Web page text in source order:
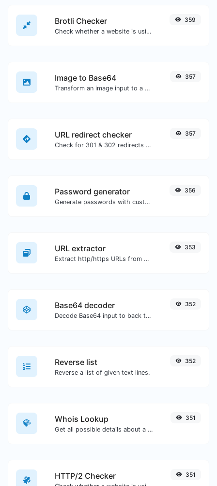
Brotli Checker
Check whether a website is using the Brotli Compression algorithm or not.
359
Image to Base64
Transform an image input to a Base64 string.
357
URL redirect checker
Check for 301 & 302 redirects of a specific URL. It will check for up to 10 redirects.
357
Password generator
Generate passwords with custom length and custom settings.
356
URL extractor
Extract http/https URLs from any kind of text content.
353
Base64 decoder
Decode Base64 input to back to string.
352
Reverse list
Reverse a list of given text lines.
352
Whois Lookup
Get all possible details about a domain name.
351
HTTP/2 Checker 351